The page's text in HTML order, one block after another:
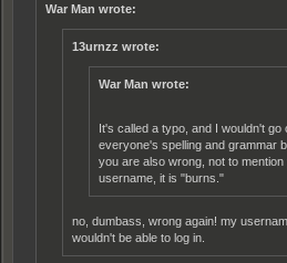
War Man wrote:
13urnzz wrote:
War Man wrote:
It's called a typo, and I wouldn't go
everyone's spelling and grammar
you are also wrong, not to
username, it is "burns."
no, dumbass, wrong again! my
wouldn't be able to log in.